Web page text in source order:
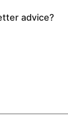
advice?